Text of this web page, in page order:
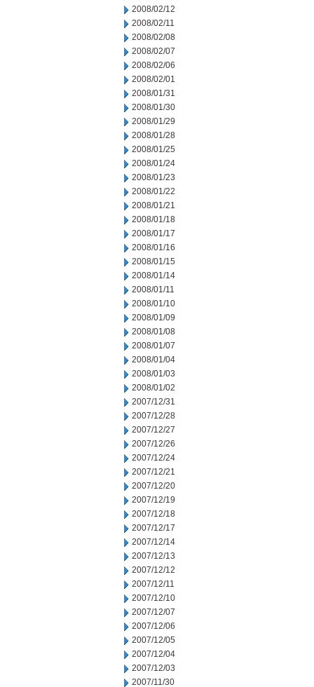
2008/02/12
2008/02/11
2008/02/08
2008/02/07
2008/02/06
2008/02/01
2008/01/31
2008/01/30
2008/01/29
2008/01/28
2008/01/25
2008/01/24
2008/01/23
2008/01/22
2008/01/21
2008/01/18
2008/01/17
2008/01/16
2008/01/15
2008/01/14
2008/01/11
2008/01/10
2008/01/09
2008/01/08
2008/01/07
2008/01/04
2008/01/03
2008/01/02
2007/12/31
2007/12/28
2007/12/27
2007/12/26
2007/12/24
2007/12/21
2007/12/20
2007/12/19
2007/12/18
2007/12/17
2007/12/14
2007/12/13
2007/12/12
2007/12/11
2007/12/10
2007/12/07
2007/12/06
2007/12/05
2007/12/04
2007/12/03
2007/11/30